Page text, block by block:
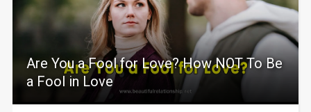
Are You a Fool for Love? How NOT To Be
a Fool in Love